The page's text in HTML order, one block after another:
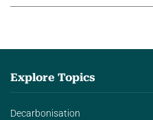
Explore Topics
Decarbonisation